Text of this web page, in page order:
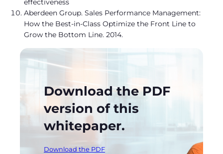
effectiveness
Aberdeen Group. Sales Performance Management:
How the Best-in-Class Optimize the Front Line to
Grow the Bottom Line. 2014.
Download the PDF
version of this
whitepaper.
Download the PDF